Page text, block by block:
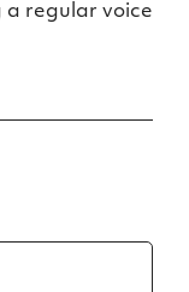
a regular voice